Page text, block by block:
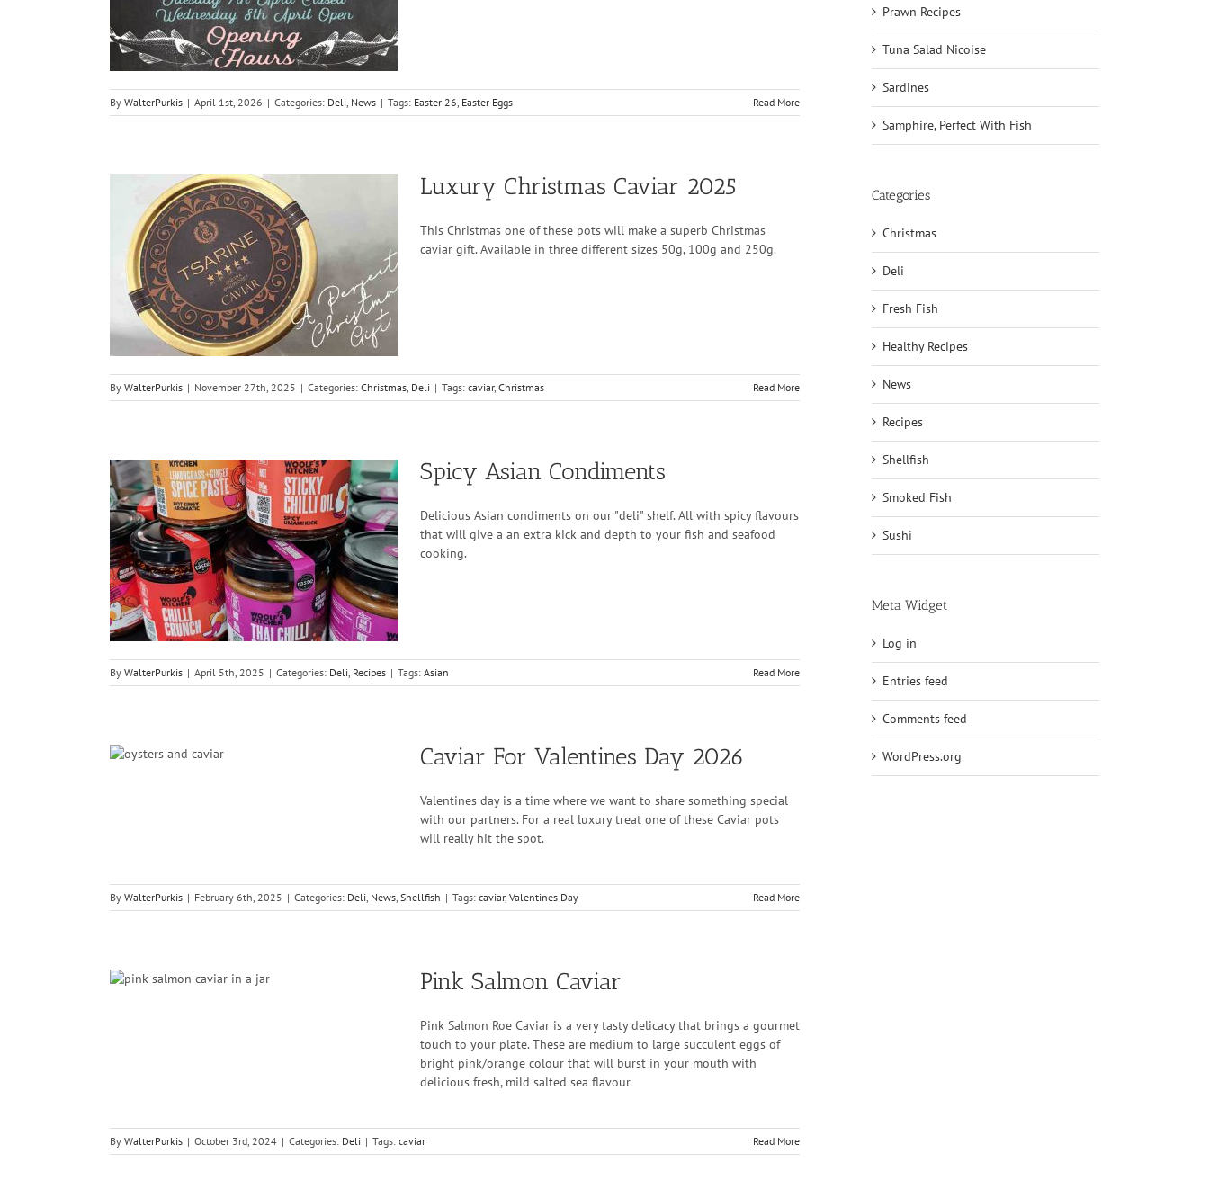
By WalterPurkis | April 1st, 2026 | Categories: Deli, News | Tags: Easter 26, Easter Eggs Read More
Luxury Christmas Caviar 2025
This Christmas one of these pots will make a superb Christmas
caviar gift. Available in three different sizes 50g, 100g and 250g.
By WalterPurkis | November 27th, 2025 | Categories: Christmas, Deli | Tags: caviar, Christmas Read More
Spicy Asian Condiments
Delicious Asian condiments on our "deli" shelf. All with spicy flavours
that will give a an extra kick and depth to your fish and seafood
cooking.
By WalterPurkis | April 5th, 2025 | Categories: Deli, Recipes | Tags: Asian Read More
Caviar For Valentines Day 2026
Valentines day is a time where we want to share something special
with our partners. For a real luxury treat one of these Caviar pots
will really hit the spot.
By WalterPurkis | February 6th, 2025 | Categories: Deli, News, Shellfish | Tags: caviar, Valentines Day Read More
Pink Salmon Caviar
Pink Salmon Roe Caviar is a very tasty delicacy that brings a gourmet
touch to your plate. These are medium to large succulent eggs of
bright pink/orange colour that will burst in your mouth with
delicious fresh, mild salted sea flavour.
By WalterPurkis | October 3rd, 2024 | Categories: Deli | Tags: caviar Read More
Prawn Recipes
Tuna Salad Nicoise
Sardines
Samphire, Perfect With Fish
Categories
Christmas
Deli
Fresh Fish
Healthy Recipes
News
Recipes
Shellfish
Smoked Fish
Sushi
Meta Widget
Log in
Entries feed
Comments feed
WordPress.org